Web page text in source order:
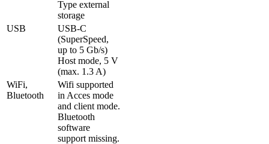
Type external
storage
USB
USB-C
(SuperSpeed,
up to 5 Gb/s)
Host mode, 5 V
(max. 1.3 A)
WiFi,
Bluetooth
Wifi supported
in Acces mode
and client mode.
Bluetooth
software
support missing.